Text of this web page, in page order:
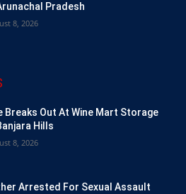
Pradesh
8, 2026
Breaks Out At Wine Mart Storage
Hills
8, 2026
Arrested For Sexual Assault